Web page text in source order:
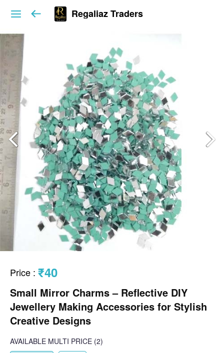
Regaliaz Traders
Price : ₹40
Small Mirror Charms – Reflective DIY
Jewellery Making Accessories for Stylish
Creative Designs
AVAILABLE MULTI PRICE (2)